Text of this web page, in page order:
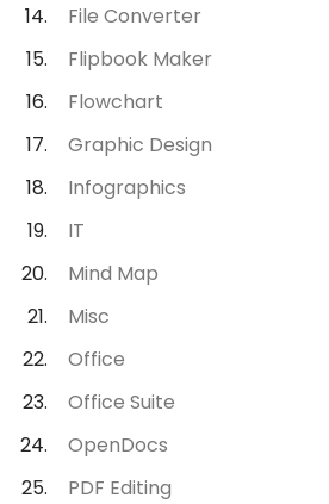
File Converter
Flipbook Maker
Flowchart
Graphic Design
Infographics
IT
Mind Map
Misc
Office
Office Suite
OpenDocs
PDF Editing